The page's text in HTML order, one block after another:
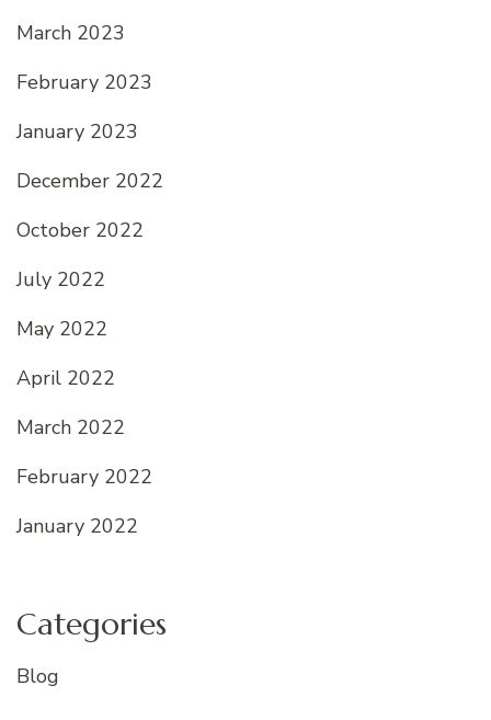
March 2023
February 2023
January 2023
December 2022
October 2022
July 2022
May 2022
April 2022
March 2022
February 2022
January 2022
Categories
Blog